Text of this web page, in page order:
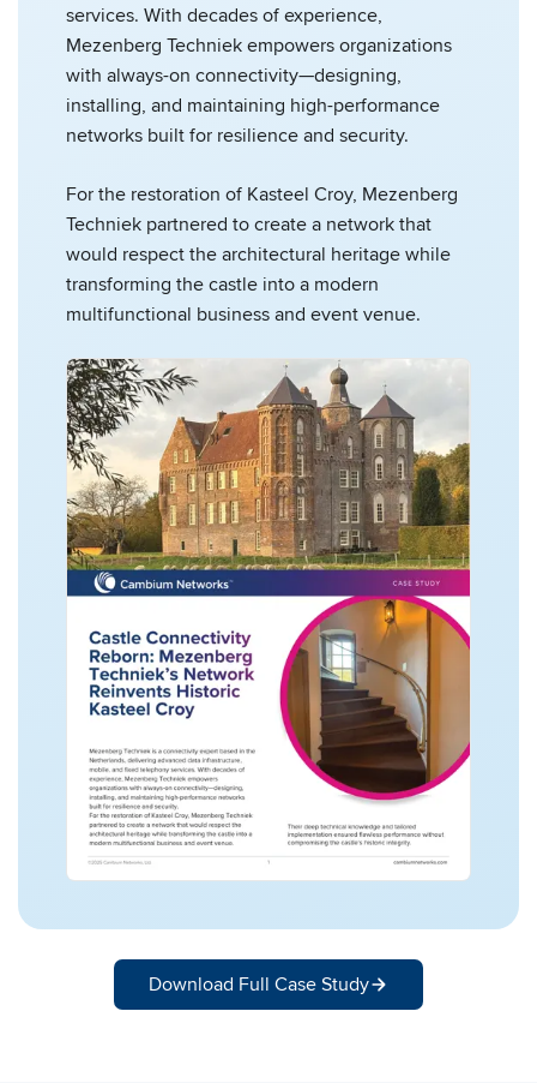
services. With decades of experience,
Mezenberg Techniek empowers organizations
with always-on connectivity—designing,
installing, and maintaining high-performance
networks built for resilience and security.
For the restoration of Kasteel Croy, Mezenberg
Techniek partnered to create a network that
would respect the architectural heritage while
transforming the castle into a modern
multifunctional business and event venue.
Download Full Case Study